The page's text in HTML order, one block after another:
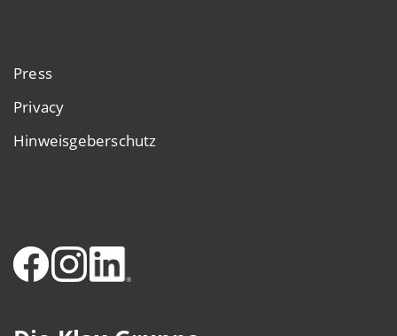
Press
Privacy
Hinweisgeberschutz